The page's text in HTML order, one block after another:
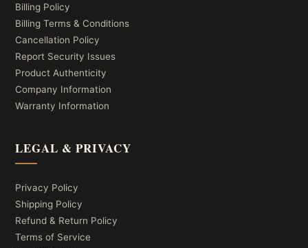
Billing Policy
Billing Terms & Conditions
Cancellation Policy
Report Security Issues
Product Authenticity
Company Information
Warranty Information
LEGAL & PRIVACY
Privacy Policy
Shipping Policy
Refund & Return Policy
Terms of Service